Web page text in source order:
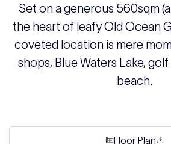
Set on a generous 560sqm
the heart of leafy Old Ocean
coveted location is mere
shops, Blue Waters Lake,
beach.
Floor Plan